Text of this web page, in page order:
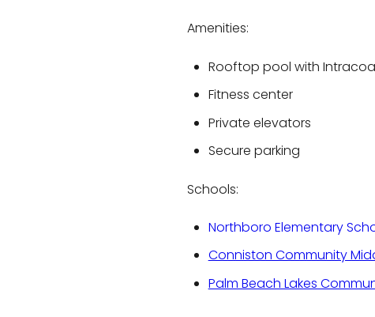
Amenities:
Rooftop pool with
Fitness center
Private elevators
Secure parking
Schools:
Northboro Elementary
Conniston Community
Palm Beach Lakes